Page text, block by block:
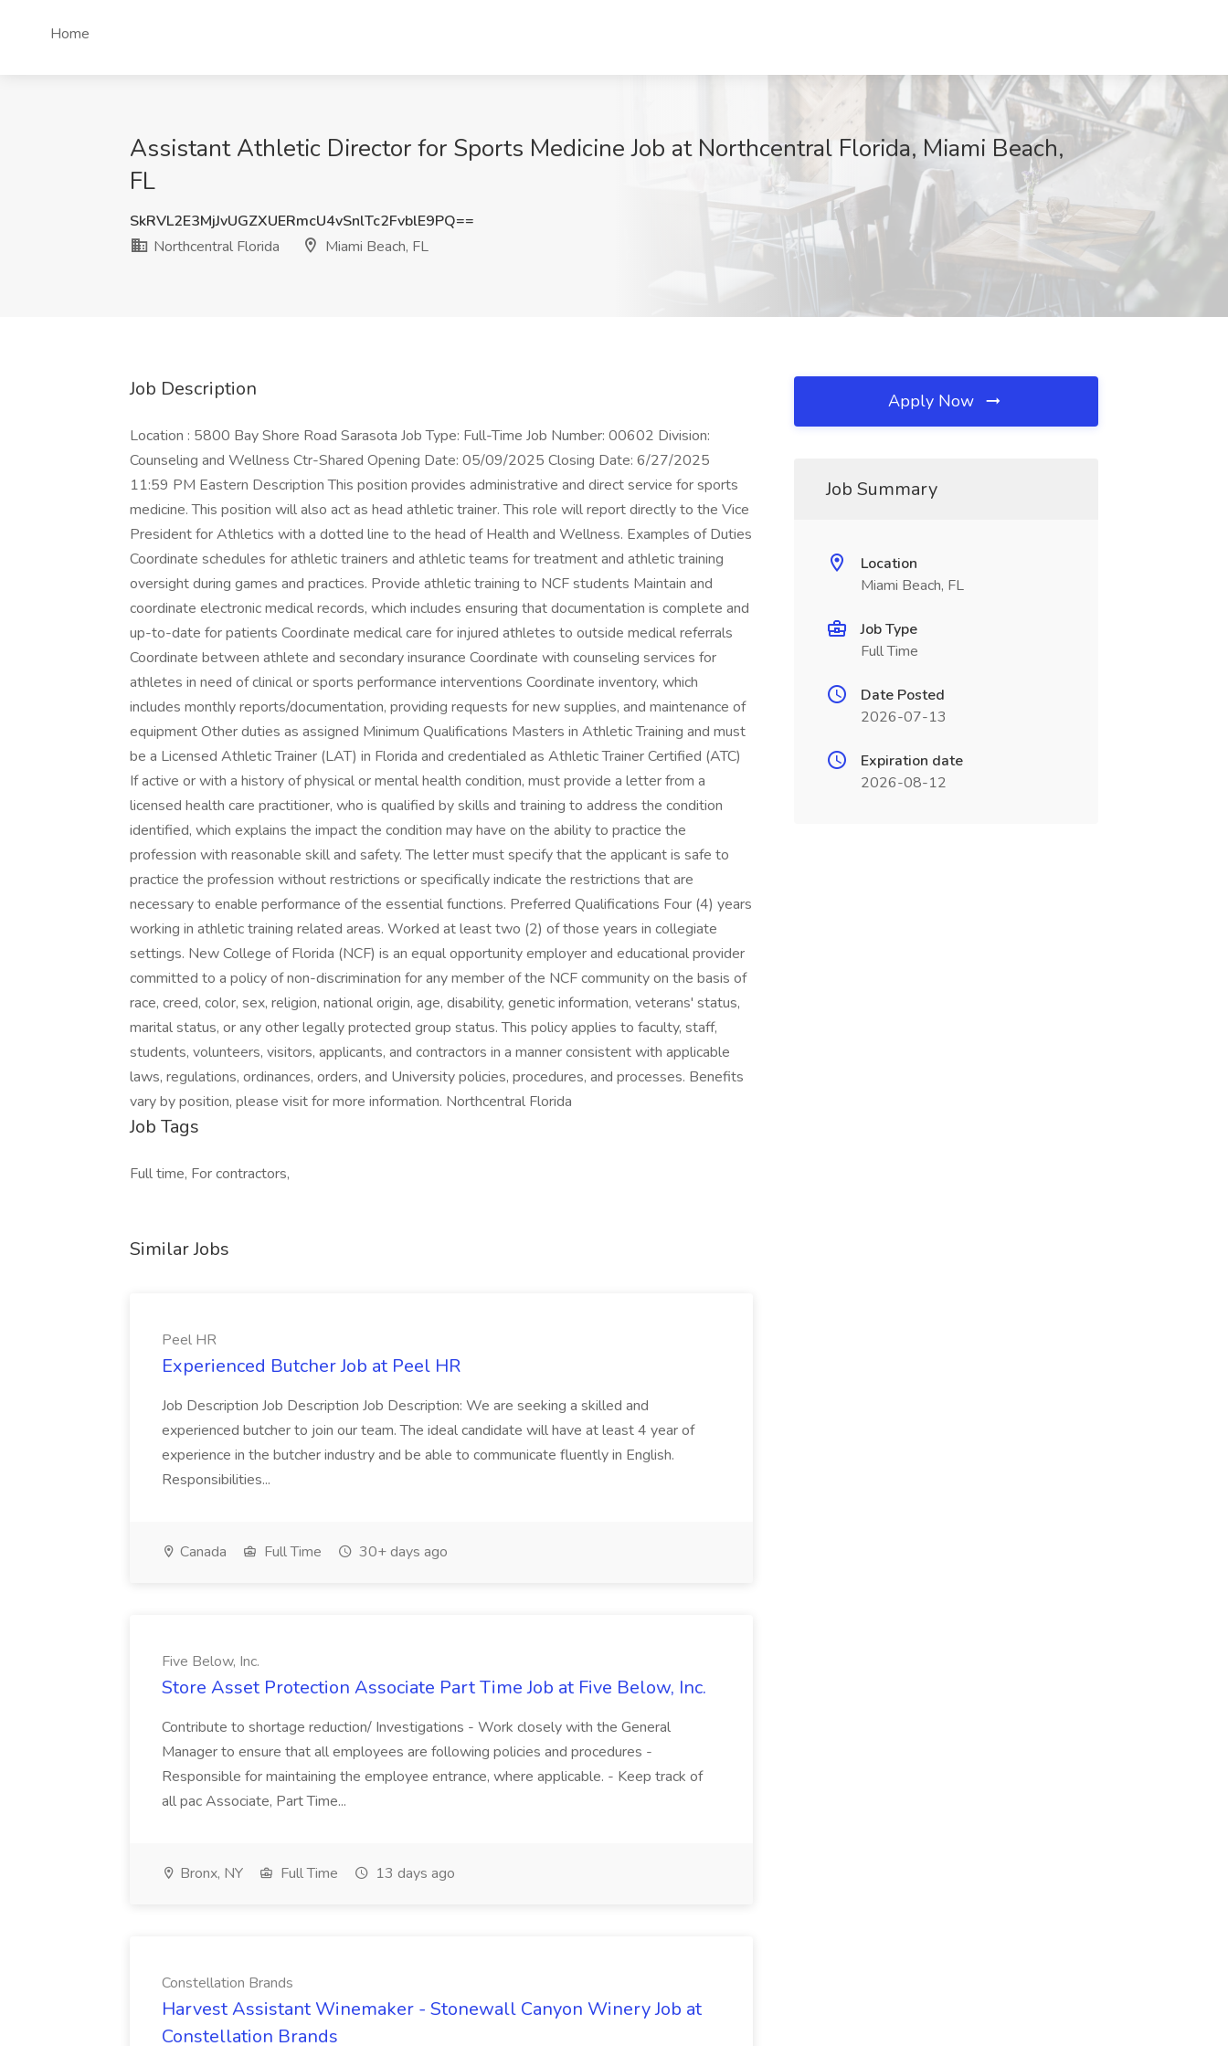
Home
Assistant Athletic Director for Sports Medicine Job at Northcentral Florida, Miami Beach,
FL
SkRVL2E3MjJvUGZXUERmcU4vSnlTc2FvblE9PQ==
Northcentral Florida
Miami Beach, FL
Job Description
Location : 5800 Bay Shore Road Sarasota Job Type: Full-Time Job Number: 00602 Division:
Counseling and Wellness Ctr-Shared Opening Date: 05/09/2025 Closing Date: 6/27/2025
11:59 PM Eastern Description This position provides administrative and direct service for sports
medicine. This position will also act as head athletic trainer. This role will report directly to the Vice
President for Athletics with a dotted line to the head of Health and Wellness. Examples of Duties
Coordinate schedules for athletic trainers and athletic teams for treatment and athletic training
oversight during games and practices. Provide athletic training to NCF students Maintain and
coordinate electronic medical records, which includes ensuring that documentation is complete and
up-to-date for patients Coordinate medical care for injured athletes to outside medical referrals
Coordinate between athlete and secondary insurance Coordinate with counseling services for
athletes in need of clinical or sports performance interventions Coordinate inventory, which
includes monthly reports/documentation, providing requests for new supplies, and maintenance of
equipment Other duties as assigned Minimum Qualifications Masters in Athletic Training and must
be a Licensed Athletic Trainer (LAT) in Florida and credentialed as Athletic Trainer Certified (ATC)
If active or with a history of physical or mental health condition, must provide a letter from a
licensed health care practitioner, who is qualified by skills and training to address the condition
identified, which explains the impact the condition may have on the ability to practice the
profession with reasonable skill and safety. The letter must specify that the applicant is safe to
practice the profession without restrictions or specifically indicate the restrictions that are
necessary to enable performance of the essential functions. Preferred Qualifications Four (4) years
working in athletic training related areas. Worked at least two (2) of those years in collegiate
settings. New College of Florida (NCF) is an equal opportunity employer and educational provider
committed to a policy of non-discrimination for any member of the NCF community on the basis of
race, creed, color, sex, religion, national origin, age, disability, genetic information, veterans' status,
marital status, or any other legally protected group status. This policy applies to faculty, staff,
students, volunteers, visitors, applicants, and contractors in a manner consistent with applicable
laws, regulations, ordinances, orders, and University policies, procedures, and processes. Benefits
vary by position, please visit for more information. Northcentral Florida
Job Tags
Full time, For contractors,
Similar Jobs
Peel HR
Experienced Butcher Job at Peel HR
Job Description Job Description Job Description: We are seeking a skilled and
experienced butcher to join our team. The ideal candidate will have at least 4 year of
experience in the butcher industry and be able to communicate fluently in English.
Responsibilities...
Canada Full Time 30+ days ago
Five Below, Inc.
Store Asset Protection Associate Part Time Job at Five Below, Inc.
Contribute to shortage reduction/ Investigations - Work closely with the General
Manager to ensure that all employees are following policies and procedures -
Responsible for maintaining the employee entrance, where applicable. - Keep track of
all pac Associate, Part Time...
Bronx, NY Full Time 13 days ago
Constellation Brands
Harvest Assistant Winemaker - Stonewall Canyon Winery Job at
Constellation Brands
Apply Now
Job Summary
Location
Miami Beach, FL
Job Type
Full Time
Date Posted
2026-07-13
Expiration date
2026-08-12